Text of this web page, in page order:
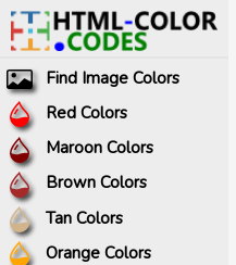
Find Image Colors
Red Colors
Maroon Colors
Brown Colors
Tan Colors
Orange Colors